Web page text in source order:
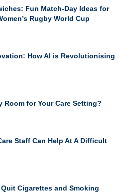
Fun Match-Day Ideas for
Rugby World Cup
How AI is Revolutionising
Room for Your Care Setting?
Staff Can Help At A Difficult
Cigarettes and Smoking